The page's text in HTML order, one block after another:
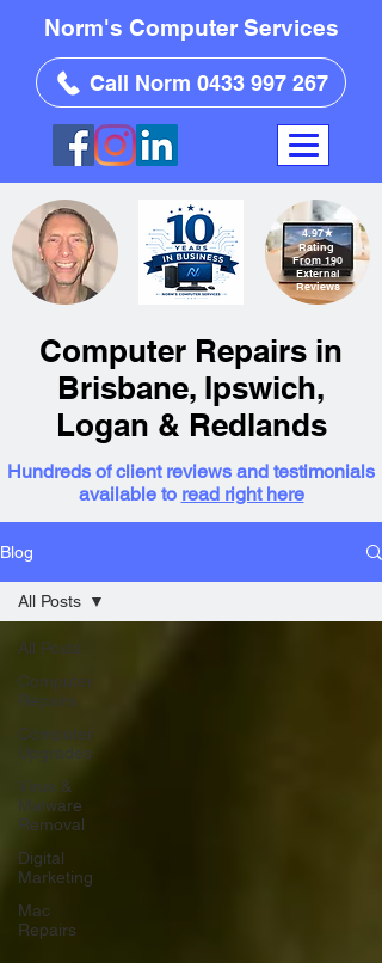
Norm's Computer Services
Call Norm 0433 997 267
Computer Repairs in
Brisbane, Ipswich,
Logan & Redlands
Hundreds of client reviews and testimonials
available to read right here
4.97★
Rating
From 190
External
Reviews
Blog
All Posts
Computer
Repairs
Computer
Upgrades
Virus &
Malware
Removal
Digital
Marketing
Mac
Repairs
All Posts